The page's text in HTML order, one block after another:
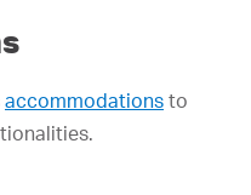
accommodations to